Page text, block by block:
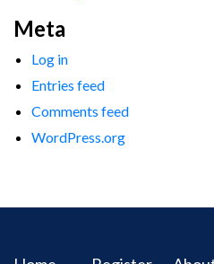
Meta
Log in
Entries feed
Comments feed
WordPress.org